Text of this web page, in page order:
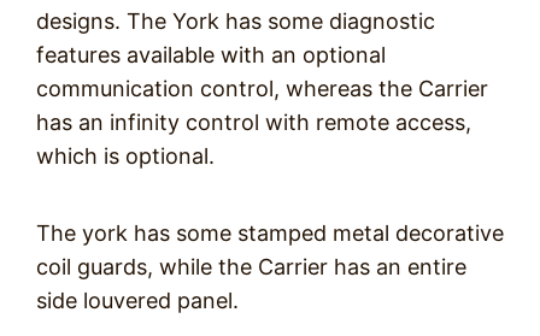
designs. The York has some diagnostic
features available with an optional
communication control, whereas the Carrier
has an infinity control with remote access,
which is optional.
The york has some stamped metal decorative
coil guards, while the Carrier has an entire
side louvered panel.